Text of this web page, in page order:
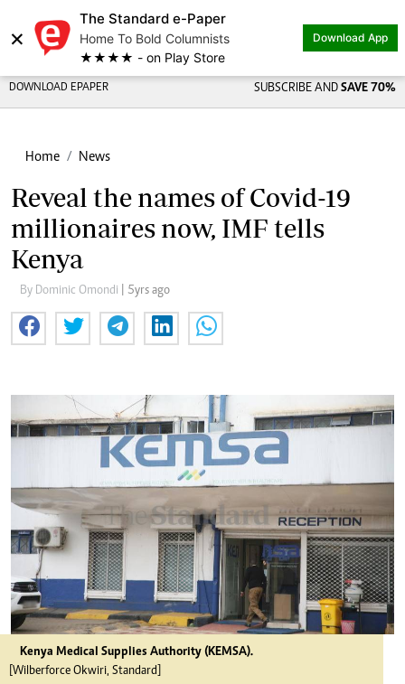
×
The Standard e-Paper
Home To Bold Columnists
★★★★ - on Play Store
Download App
DOWNLOAD EPAPER SUBSCRIBE AND SAVE 70%
Home News
Reveal the names of Covid-19
millionaires now, IMF tells
Kenya
By Dominic Omondi | 5yrs ago
Kenya Medical Supplies Authority (KEMSA).
[Wilberforce Okwiri, Standard]